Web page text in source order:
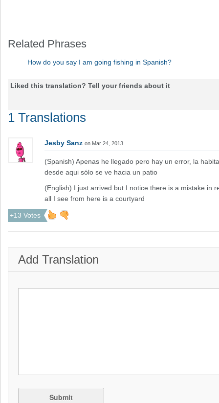
Related Phrases
How do you say I am going fishing in Spanish?
Liked this translation? Tell your friends about it
1 Translations
Jesby Sanz on Mar 24, 2013
(Spanish) Apenas he llegado pero hay un error, la
desde aqui sólo se ve hacia un patio
(English) I just arrived but I notice there is a mistake in
all I see from here is a courtyard
+13 Votes
Add Translation
Submit